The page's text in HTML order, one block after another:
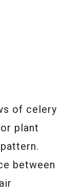
of celery
plant
between